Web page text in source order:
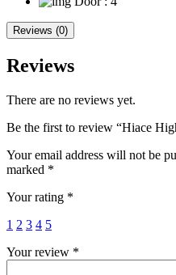
Reviews (0)
Reviews
There are no reviews yet.
Be the first to review “Hiace
Your email address will not be
marked *
Your rating *
1 2 3 4 5
Your review *